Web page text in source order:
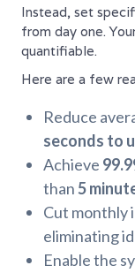
Instead, set
from day one.
quantifiable.
Here are a few
Reduce
seconds to
Achieve
than5
Cut monthly
eliminating
Enable the